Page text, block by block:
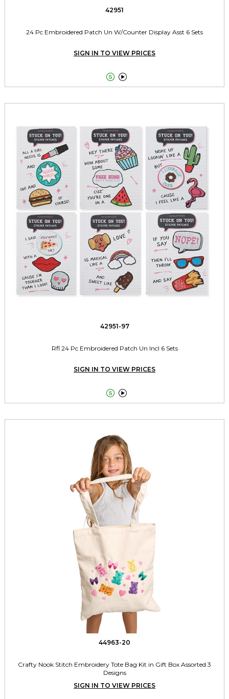
42951
24 Pc Embroidered Patch Un W/Counter Display Asst 6 Sets
SIGN IN TO VIEW PRICES
 
42951-97
Rfl 24 Pc Embroidered Patch Un Incl 6 Sets
SIGN IN TO VIEW PRICES
 
44963-20
Crafty Nook Stitch Embroidery Tote Bag Kit in Gift Box Assorted 3
Designs
SIGN IN TO VIEW PRICES